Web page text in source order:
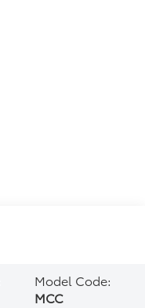
Model Code:
MCC